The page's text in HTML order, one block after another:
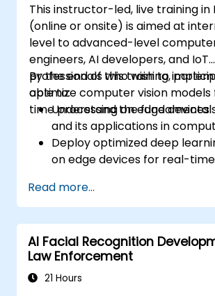
This instructor-led, live training in
(online or onsite) is aimed at
level to advanced-level
engineers, AI developers, and IoT
professionals who wish to
optimize computer vision
time processing on edge devices.
By the end of this training,
able to:
Understand the
and its applications in
Deploy optimized deep
on edge devices for real-
Use frameworks like
OpenVINO, and NVIDIA
model deployment.
Optimize AI models for
power efficiency, and low-
inference.
Read more...
AI Facial Recognition
Law Enforcement
21 Hours